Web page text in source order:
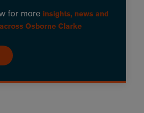
for more insights, news and
Osborne Clarke